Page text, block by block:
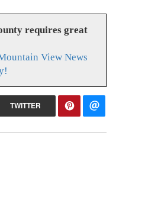
requires great
View News
TWITTER